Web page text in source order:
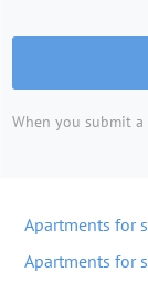
When you submit
Apartments for
Apartments for